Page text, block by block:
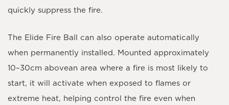
quickly suppress the fire.
The Elide Fire Ball can also operate automatically
when permanently installed. Mounted approximately
10–30cm abovean area where a fire is most likely to
start, it will activate when exposed to flames or
extreme heat, helping control the fire even when